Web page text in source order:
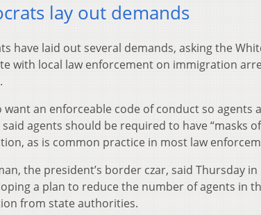
lay out demands
have laid out several demands, asking the
with local law enforcement on immigration
want an enforceable code of conduct so
said agents should be required to have “masks
as is common practice in most law
the president’s border czar, said Thursday
a plan to reduce the number of agents in
from state authorities.